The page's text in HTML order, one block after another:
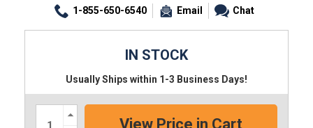
1-855-650-6540 Email Chat
IN STOCK
Usually Ships within 1-3 Business Days!
Increase
Quantity: